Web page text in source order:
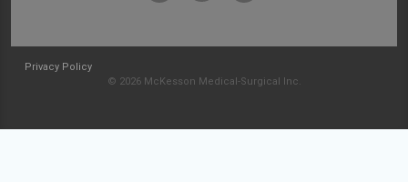
Privacy Policy
© 2026 McKesson Medical-Surgical Inc.